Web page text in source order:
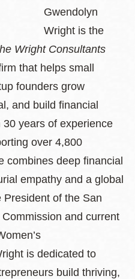
Gwendolyn
Wright is the
Wright Consultants
that helps small
founders grow
and build financial
years of experience
over 4,800
combines deep financial
empathy and a global
President of the San
and current
is dedicated to
build thriving,